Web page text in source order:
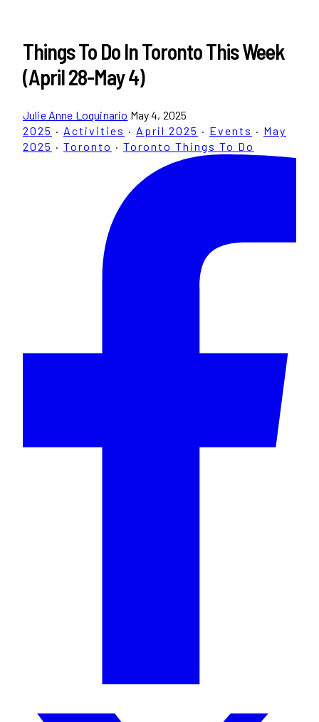
Things To Do In Toronto This Week
(April 28-May 4)
Julie Anne Loquinario May 4, 2025
2025 · Activities · April 2025 · Events · May
2025 · Toronto · Toronto Things To Do